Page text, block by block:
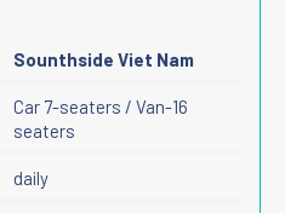
Sounthside Viet Nam
Car 7-seaters / Van-16
seaters
daily